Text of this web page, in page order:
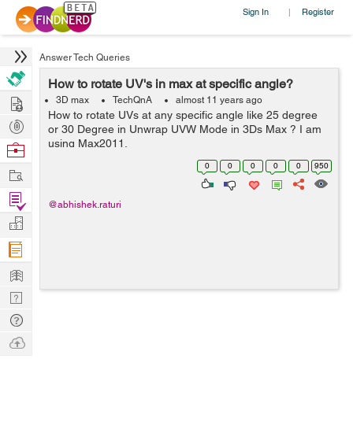
Sign In | Register
Answer Tech Queries
How to rotate UV's in max at specific angle?
3D max TechQnA almost 11 years ago
How to rotate UVs at any specific angle like 25 degree
or 30 Degree in Unwrap UVW Mode in 3Ds Max ? I am
using Max2011.
0 0 0 0 0 950
@abhishek.raturi
Hire
Post
Projects
Browse
Work
Find
Projects
Manage
Company
Learn
Nerd
Digest
Tech
Q & A
Ask